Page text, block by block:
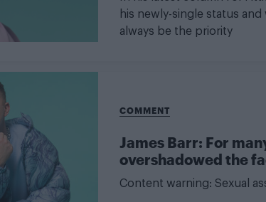
his newly-single status
always be the priority
COMMENT
James Barr: For
overshadowed the
Content warning: Sexual